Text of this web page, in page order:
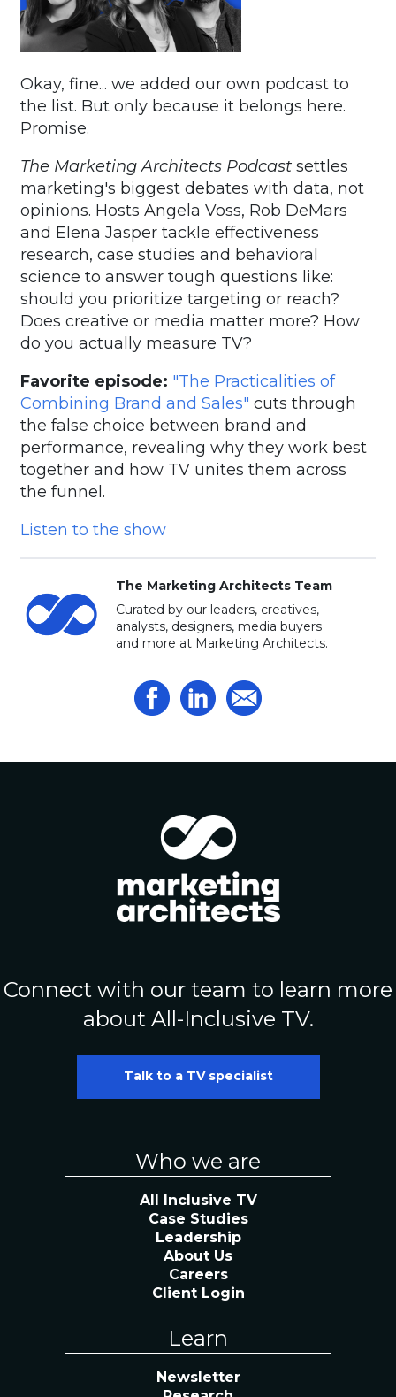
Okay, fine... we added our own podcast to
the list. But only because it belongs here.
Promise.
The Marketing Architects Podcast settles
marketing's biggest debates with data, not
opinions. Hosts Angela Voss, Rob DeMars
and Elena Jasper tackle effectiveness
research, case studies and behavioral
science to answer tough questions like:
should you prioritize targeting or reach?
Does creative or media matter more? How
do you actually measure TV?
Favorite episode: "The Practicalities of
Combining Brand and Sales" cuts through
the false choice between brand and
performance, revealing why they work best
together and how TV unites them across
the funnel.
Listen to the show
The Marketing Architects Team
Curated by our leaders, creatives,
analysts, designers, media buyers
and more at Marketing Architects.
Connect with our team to learn more
about All-Inclusive TV.
Talk to a TV specialist
Who we are
All Inclusive TV
Case Studies
Leadership
About Us
Careers
Client Login
Learn
Newsletter